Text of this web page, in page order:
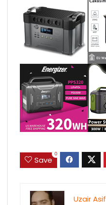
Save
0
Uzair Asif